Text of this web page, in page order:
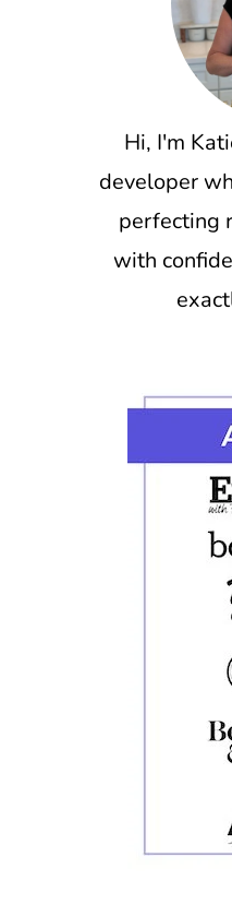
Hi, I'm
developer
perfecting
with